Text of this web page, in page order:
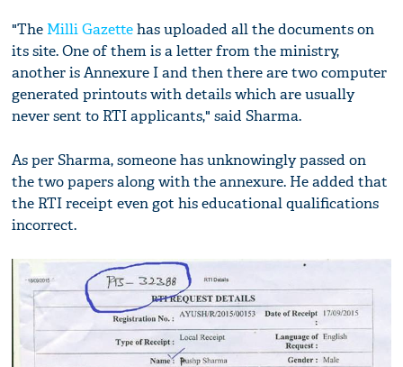
"The Milli Gazettehas uploaded all the documents on
its site. One of them is a letter from the ministry,
another is Annexure I and then there are two computer
generated printouts with details which are usually
never sent to RTI applicants," said Sharma.
As per Sharma, someone has unknowingly passed on
the two papers along with the annexure. He added that
the RTI receipt even got his educational qualifications
incorrect.